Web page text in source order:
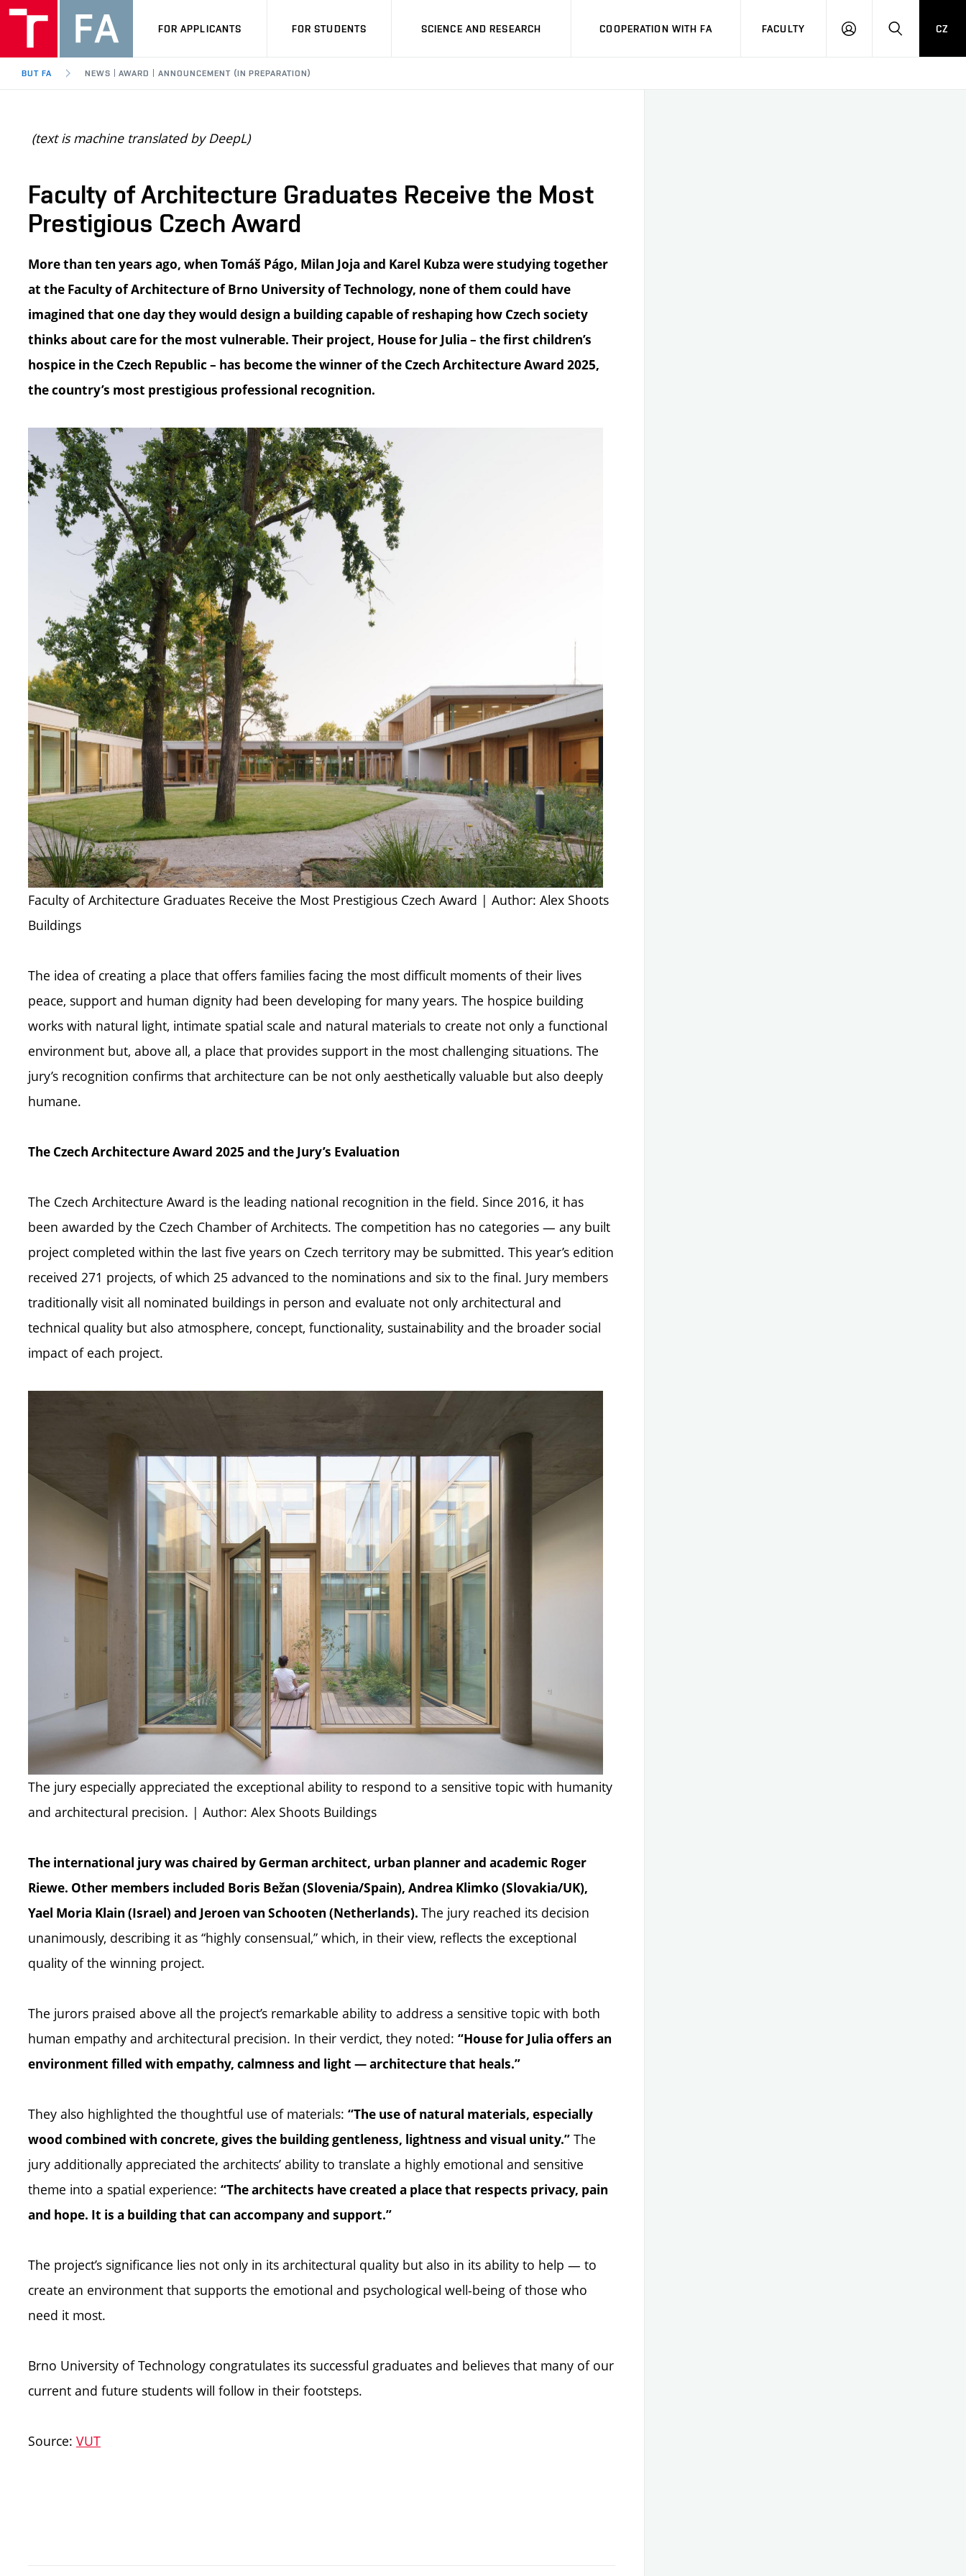
FOR APPLICANTS FOR STUDENTS SCIENCE AND RESEARCH COOPERATION WITH FA FACULTY
LOGIN SEARCH
CZ
BUT FA NEWS | AWARD | ANNOUNCEMENT (IN PREPARATION)
(text is machine translated by DeepL)
Faculty of Architecture Graduates Receive the Most
Prestigious Czech Award
More than ten years ago, when Tomáš Págo, Milan Joja and Karel Kubza were studying together
at the Faculty of Architecture of Brno University of Technology, none of them could have
imagined that one day they would design a building capable of reshaping how Czech society
thinks about care for the most vulnerable. Their project, House for Julia – the first children’s
hospice in the Czech Republic – has become the winner of the Czech Architecture Award 2025,
the country’s most prestigious professional recognition.
Faculty of Architecture Graduates Receive the Most Prestigious Czech Award | Author: Alex Shoots
Buildings
The idea of creating a place that offers families facing the most difficult moments of their lives
peace, support and human dignity had been developing for many years. The hospice building
works with natural light, intimate spatial scale and natural materials to create not only a functional
environment but, above all, a place that provides support in the most challenging situations. The
jury’s recognition confirms that architecture can be not only aesthetically valuable but also deeply
humane.
The Czech Architecture Award 2025 and the Jury’s Evaluation
The Czech Architecture Award is the leading national recognition in the field. Since 2016, it has
been awarded by the Czech Chamber of Architects. The competition has no categories — any built
project completed within the last five years on Czech territory may be submitted. This year’s edition
received 271 projects, of which 25 advanced to the nominations and six to the final. Jury members
traditionally visit all nominated buildings in person and evaluate not only architectural and
technical quality but also atmosphere, concept, functionality, sustainability and the broader social
impact of each project.
The jury especially appreciated the exceptional ability to respond to a sensitive topic with humanity
and architectural precision. | Author: Alex Shoots Buildings
The international jury was chaired by German architect, urban planner and academic Roger
Riewe. Other members included Boris Bežan (Slovenia/Spain), Andrea Klimko (Slovakia/UK),
Yael Moria Klain (Israel) and Jeroen van Schooten (Netherlands). The jury reached its decision
unanimously, describing it as “highly consensual,” which, in their view, reflects the exceptional
quality of the winning project.
The jurors praised above all the project’s remarkable ability to address a sensitive topic with both
human empathy and architectural precision. In their verdict, they noted: “House for Julia offers an
environment filled with empathy, calmness and light — architecture that heals.”
They also highlighted the thoughtful use of materials: “The use of natural materials, especially
wood combined with concrete, gives the building gentleness, lightness and visual unity.” The
jury additionally appreciated the architects’ ability to translate a highly emotional and sensitive
theme into a spatial experience: “The architects have created a place that respects privacy, pain
and hope. It is a building that can accompany and support.”
The project’s significance lies not only in its architectural quality but also in its ability to help — to
create an environment that supports the emotional and psychological well-being of those who
need it most.
Brno University of Technology congratulates its successful graduates and believes that many of our
current and future students will follow in their footsteps.
Source: VUT